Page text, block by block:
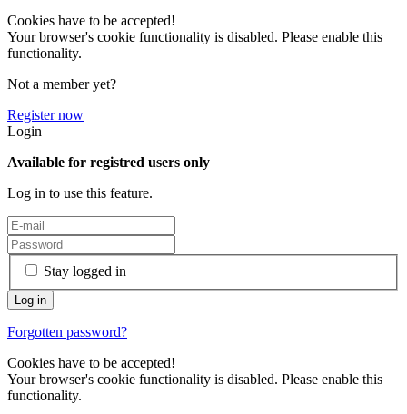
Cookies have to be accepted!
Your browser's cookie functionality is disabled. Please enable this
functionality.
Not a member yet?
Register now
Login
Available for registred users only
Log in to use this feature.
Stay logged in
Forgotten password?
Cookies have to be accepted!
Your browser's cookie functionality is disabled. Please enable this
functionality.